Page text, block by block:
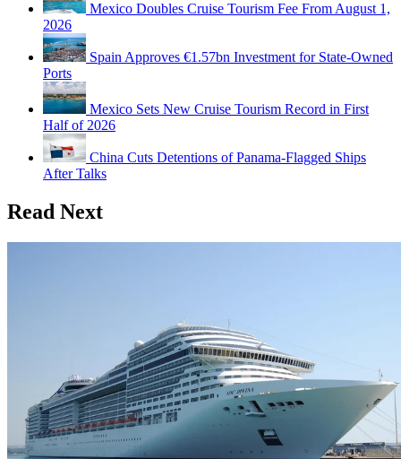
Mexico Doubles Cruise Tourism Fee From August 1,
2026
Spain Approves €1.57bn Investment for State-Owned
Ports
Mexico Sets New Cruise Tourism Record in First
Half of 2026
China Cuts Detentions of Panama-Flagged Ships
After Talks
Read Next